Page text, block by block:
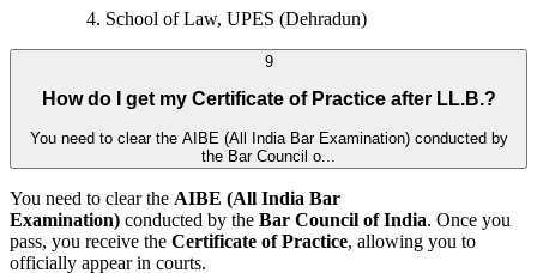
School of Law, UPES (Dehradun)
9
How do I get my Certificate of Practice after LL.B.?
You need to clear the AIBE (All India Bar Examination) conducted by
the Bar Council o...
You need to clear the AIBE (All India Bar
Examination) conducted by the Bar Council of India. Once you
pass, you receive the Certificate of Practice, allowing you to
officially appear in courts.